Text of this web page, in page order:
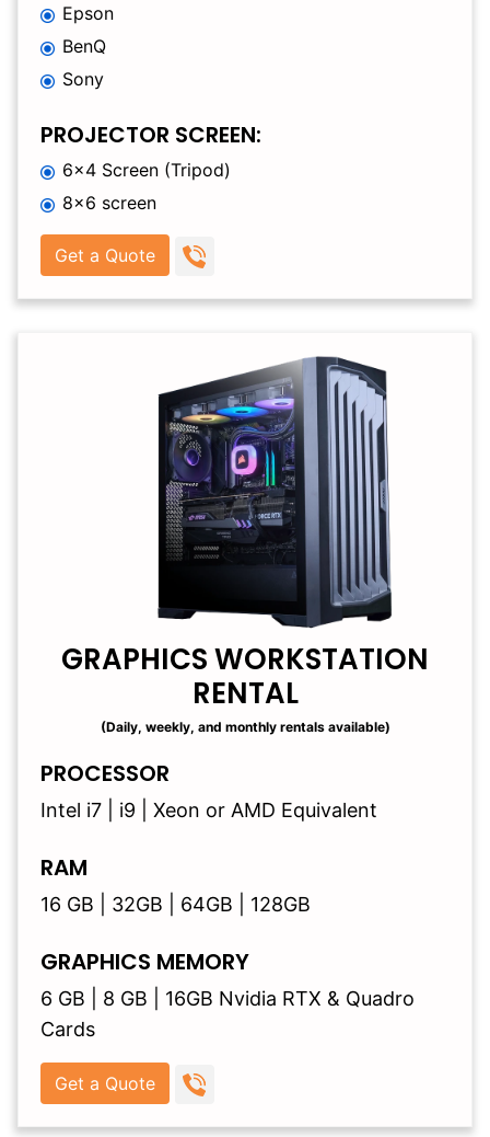
Epson
BenQ
Sony
PROJECTOR SCREEN:
6×4 Screen (Tripod)
8×6 screen
Get a Quote
GRAPHICS WORKSTATION
RENTAL
(Daily, weekly, and monthly rentals available)
PROCESSOR
Intel i7 | i9 | Xeon or AMD Equivalent
RAM
16 GB | 32GB | 64GB | 128GB
GRAPHICS MEMORY
6 GB | 8 GB | 16GB Nvidia RTX & Quadro
Cards
Get a Quote